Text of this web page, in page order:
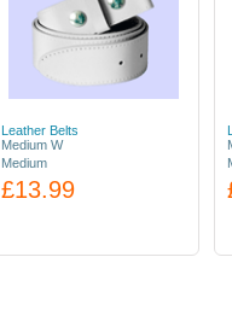
Leather Belts
Medium W
Medium
£13.99